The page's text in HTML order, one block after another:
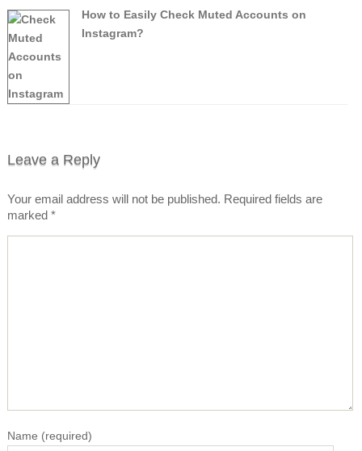
How to Easily Check Muted Accounts on
Instagram?
Leave a Reply
Your email address will not be published. Required fields are
marked *
Name (required)